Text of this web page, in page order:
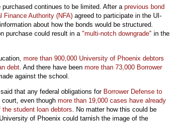
purchased continues to be limited. After a previous bond
Finance Authority (NFA) agreed to participate in the UI-
about how the bonds would be structured.
purchase could result in a "multi-notch downgrade" in the
more than 900,000 University of Phoenix debtors
debt . And there have been more than 73,000 Borrower
against the school.
that any federal obligations for Borrower Defense to
court, even though more than 19,000 cases have already
student loan debtors . No matter how this could be
of Phoenix could tarnish the image of the